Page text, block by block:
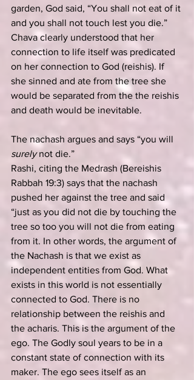
garden, God said, “You shall not eat of it
and you shall not touch lest you die.”
Chava clearly understood that her
connection to life itself was predicated
on her connection to God (reishis). If
she sinned and ate from the tree she
would be separated from the the reishis
and death would be inevitable.
The nachash argues and says “you will
surely not die.”
Rashi, citing the Medrash (Bereishis
Rabbah 19:3) says that the nachash
pushed her against the tree and said
“just as you did not die by touching the
tree so too you will not die from eating
from it. In other words, the argument of
the Nachash is that we exist as
independent entities from God. What
exists in this world is not essentially
connected to God. There is no
relationship between the reishis and
the acharis. This is the argument of the
ego. The Godly soul years to be in a
constant state of connection with its
maker. The ego sees itself as an